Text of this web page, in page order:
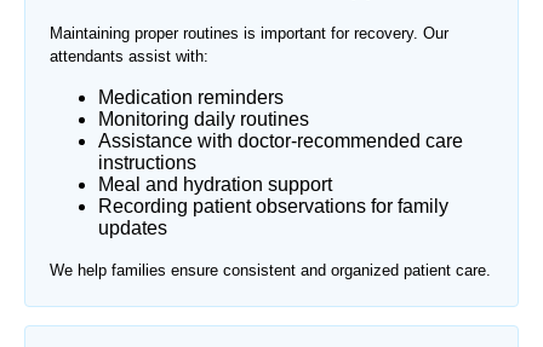
Maintaining proper routines is important for recovery. Our
attendants assist with:
Medication reminders
Monitoring daily routines
Assistance with doctor-recommended care
instructions
Meal and hydration support
Recording patient observations for family
updates
We help families ensure consistent and organized patient care.